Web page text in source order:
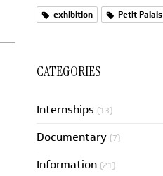
exhibition Petit Palais
CATEGORIES
Internships (13)
Documentary (7)
Information (21)